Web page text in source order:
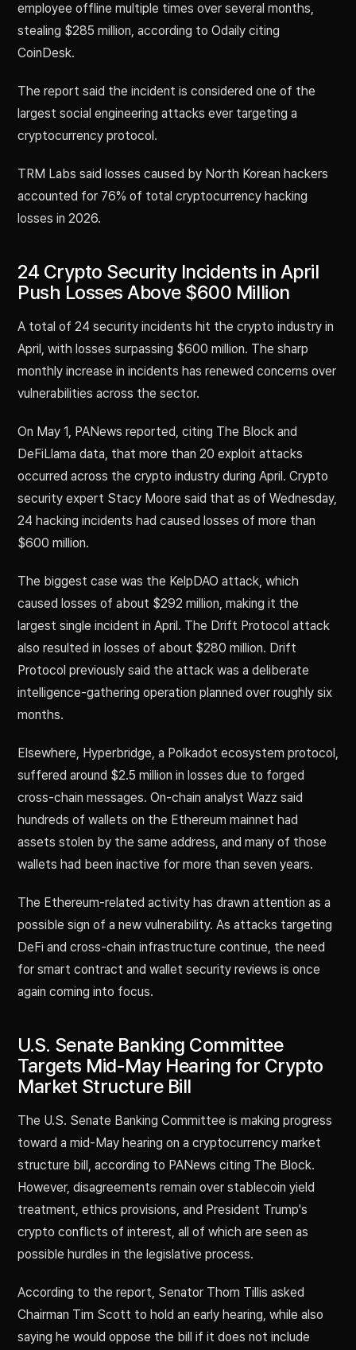
employee offline multiple times over several months,
stealing $285 million, according to Odaily citing
CoinDesk.
The report said the incident is considered one of the
largest social engineering attacks ever targeting a
cryptocurrency protocol.
TRM Labs said losses caused by North Korean hackers
accounted for 76% of total cryptocurrency hacking
losses in 2026.
24 Crypto Security Incidents in April
Push Losses Above $600 Million
A total of 24 security incidents hit the crypto industry in
April, with losses surpassing $600 million. The sharp
monthly increase in incidents has renewed concerns over
vulnerabilities across the sector.
On May 1, PANews reported, citing The Block and
DeFiLlama data, that more than 20 exploit attacks
occurred across the crypto industry during April. Crypto
security expert Stacy Moore said that as of Wednesday,
24 hacking incidents had caused losses of more than
$600 million.
The biggest case was the KelpDAO attack, which
caused losses of about $292 million, making it the
largest single incident in April. The Drift Protocol attack
also resulted in losses of about $280 million. Drift
Protocol previously said the attack was a deliberate
intelligence-gathering operation planned over roughly six
months.
Elsewhere, Hyperbridge, a Polkadot ecosystem protocol,
suffered around $2.5 million in losses due to forged
cross-chain messages. On-chain analyst Wazz said
hundreds of wallets on the Ethereum mainnet had
assets stolen by the same address, and many of those
wallets had been inactive for more than seven years.
The Ethereum-related activity has drawn attention as a
possible sign of a new vulnerability. As attacks targeting
DeFi and cross-chain infrastructure continue, the need
for smart contract and wallet security reviews is once
again coming into focus.
U.S. Senate Banking Committee
Targets Mid-May Hearing for Crypto
Market Structure Bill
The U.S. Senate Banking Committee is making progress
toward a mid-May hearing on a cryptocurrency market
structure bill, according to PANews citing The Block.
However, disagreements remain over stablecoin yield
treatment, ethics provisions, and President Trump's
crypto conflicts of interest, all of which are seen as
possible hurdles in the legislative process.
According to the report, Senator Thom Tillis asked
Chairman Tim Scott to hold an early hearing, while also
saying he would oppose the bill if it does not include